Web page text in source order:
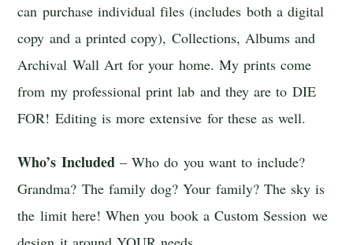
can purchase individual files (includes both a digital
copy and a printed copy), Collections, Albums and
Archival Wall Art for your home. My prints come
from my professional print lab and they are to DIE
FOR! Editing is more extensive for these as well.
Who’s Included – Who do you want to include?
Grandma? The family dog? Your family? The sky is
the limit here! When you book a Custom Session we